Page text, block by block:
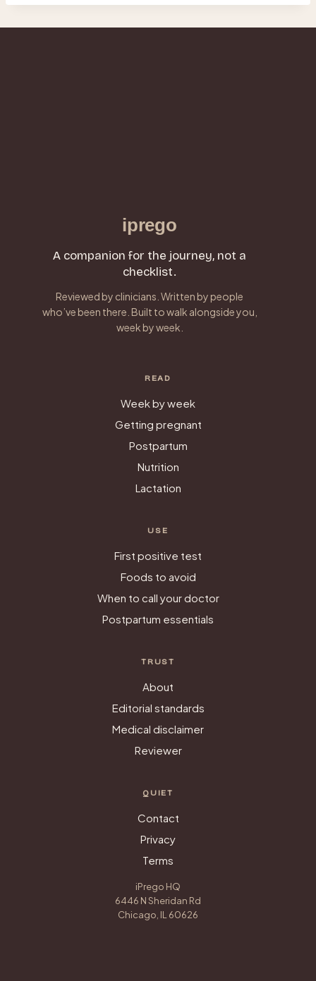
iprego
A companion for the journey, not a
checklist.
Reviewed by clinicians. Written by people
who’ve been there. Built to walk alongside you,
week by week.
READ
Week by week
Getting pregnant
Postpartum
Nutrition
Lactation
USE
First positive test
Foods to avoid
When to call your doctor
Postpartum essentials
TRUST
About
Editorial standards
Medical disclaimer
Reviewer
QUIET
Contact
Privacy
Terms
iPrego HQ
6446 N Sheridan Rd
Chicago, IL 60626